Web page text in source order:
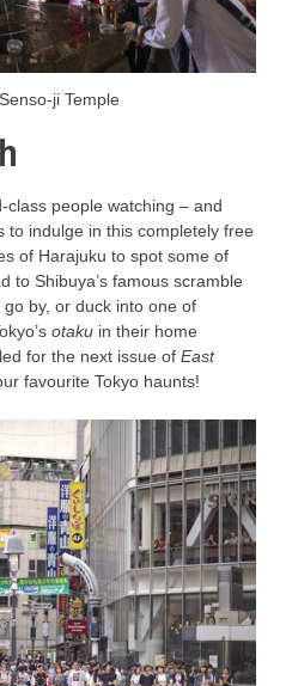
ji Temple
people watching – and
to indulge in this completely free
of Harajuku to spot some of
to Shibuya’s famous scramble
by, or duck into one of
otaku in their home
for the next issue of East
favourite Tokyo haunts!